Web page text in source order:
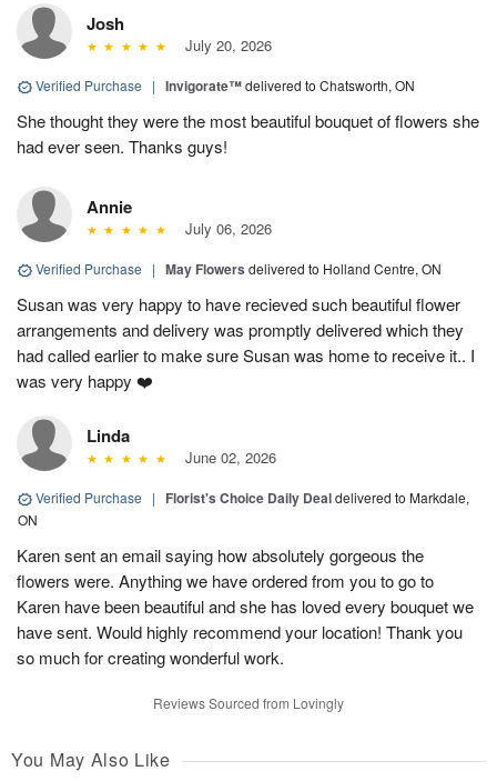
Josh
July 20, 2026
Verified Purchase | Invigorate™delivered to Chatsworth, ON
She thought they were the most beautiful bouquet of flowers she
had ever seen. Thanks guys!
Annie
July 06, 2026
Verified Purchase | May Flowers delivered to Holland Centre, ON
Susan was very happy to have recieved such beautiful flower
arrangements and delivery was promptly delivered which they
had called earlier to make sure Susan was home to receive it.. I
was very happy ❤️
Linda
June 02, 2026
Verified Purchase | Florist's Choice Daily Dealdelivered to Markdale,
ON
Karen sent an email saying how absolutely gorgeous the
flowers were. Anything we have ordered from you to go to
Karen have been beautiful and she has loved every bouquet we
have sent. Would highly recommend your location! Thank you
so much for creating wonderful work.
Reviews Sourced from Lovingly
You May Also Like